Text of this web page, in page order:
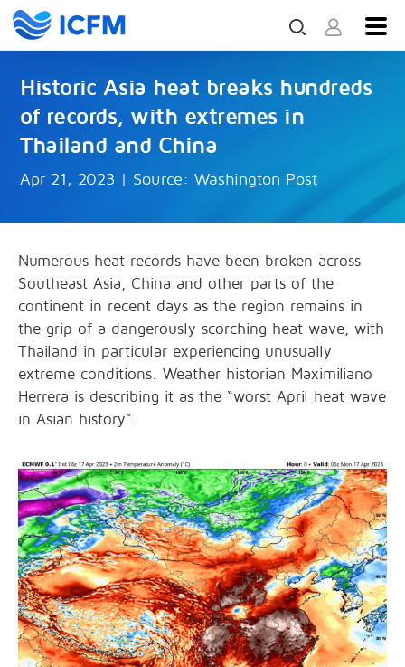
Historic Asia heat breaks hundreds
of records, with extremes in
Thailand and China
Apr 21, 2023 | Source: Washington Post
Numerous heat records have been broken across
Southeast Asia, China and other parts of the
continent in recent days as the region remains in
the grip of a dangerously scorching heat wave, with
Thailand in particular experiencing unusually
extreme conditions. Weather historian Maximiliano
Herrera is describing it as the “worst April heat wave
in Asian history”.